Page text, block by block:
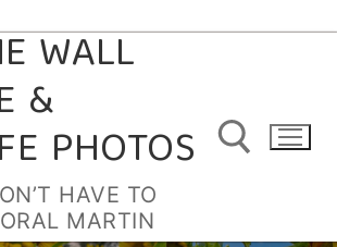
WALL
&
PHOTOS
HAVE TO
MARTIN
Search for: